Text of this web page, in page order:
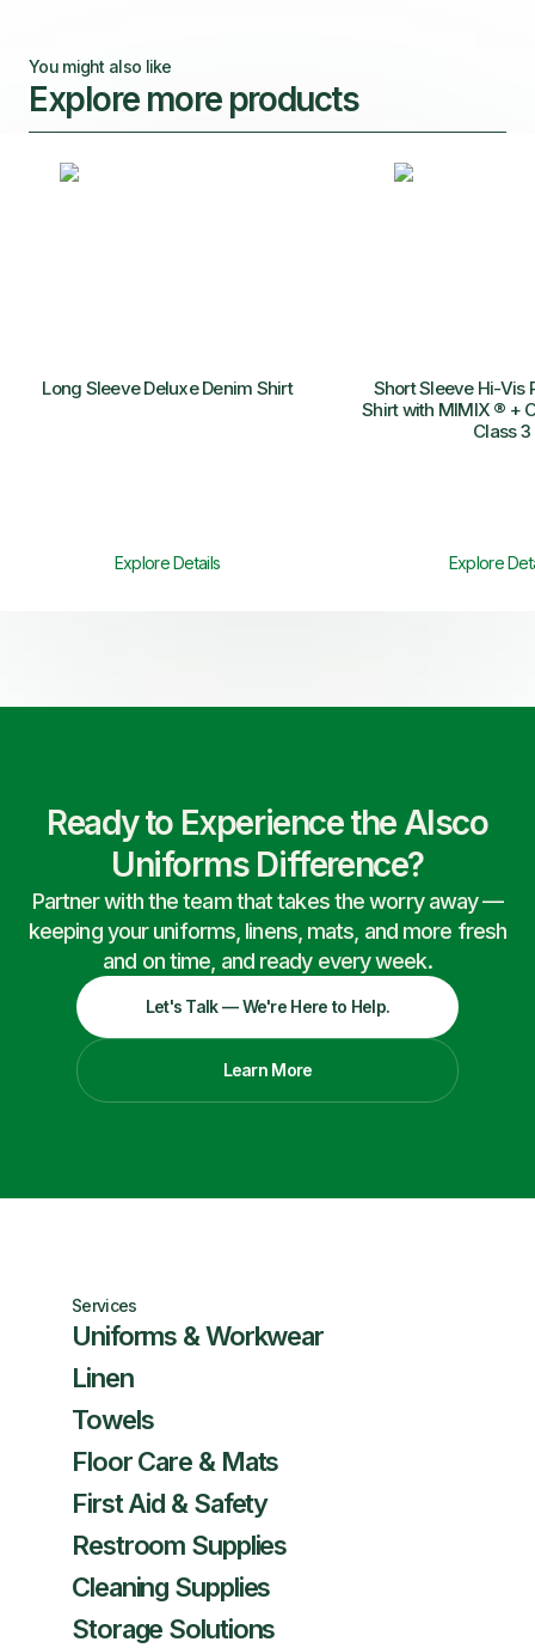
You might also like
Explore more products
Long Sleeve Deluxe Denim Shirt
Explore Details
Short Sleeve Hi-Vis
Shirt with MIMIX ® +
Class 3
Explore
Ready to Experience the Alsco
Uniforms Difference?
Partner with the team that takes the worry away —
keeping your uniforms, linens, mats, and more fresh
and on time, and ready every week.
Let's Talk — We're Here to Help.
Learn More
Services
Uniforms & Workwear
Linen
Towels
Floor Care & Mats
First Aid & Safety
Restroom Supplies
Cleaning Supplies
Storage Solutions